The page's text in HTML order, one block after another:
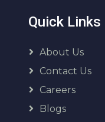
Quick Links
About Us
Contact Us
Careers
Blogs